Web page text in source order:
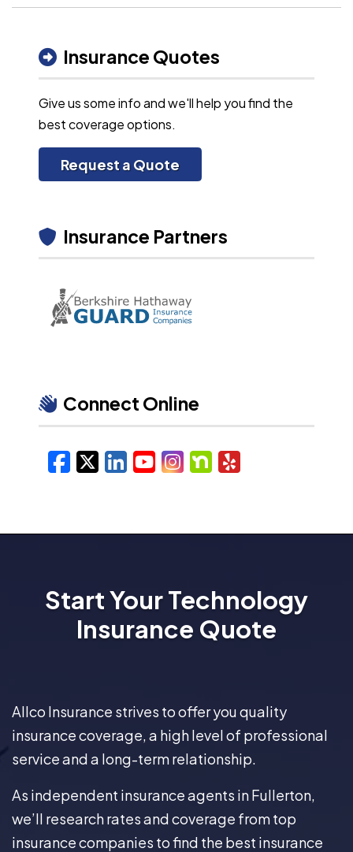
Insurance Quotes
Give us some info and we'll help you find the
best coverage options.
Request a Quote
Insurance Partners
Connect Online
Facebook
X/Twitter
LinkedIn
YouTube
Instagram
Nextdoor
Yelp
Start Your Technology
Insurance Quote
Allco Insurance strives to offer you quality
insurance coverage, a high level of professional
service and a long-term relationship.
As independent insurance agents in Fullerton,
we’ll research rates and coverage from top
insurance companies to find the best insurance